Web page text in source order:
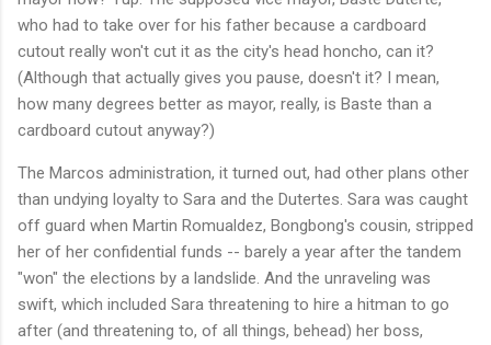
who had to take over for his father because a cardboard
cutout really won't cut it as the city's head honcho, can it?
(Although that actually gives you pause, doesn't it? I mean,
how many degrees better as mayor, really, is Baste than a
cardboard cutout anyway?)
The Marcos administration, it turned out, had other plans other
than undying loyalty to Sara and the Dutertes. Sara was caught
off guard when Martin Romualdez, Bongbong's cousin, stripped
her of her confidential funds -- barely a year after the tandem
"won" the elections by a landslide. And the unraveling was
swift, which included Sara threatening to hire a hitman to go
after (and threatening to, of all things, behead) her boss,